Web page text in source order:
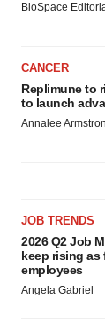
BioSpace
CANCER
Replimune to
to launch
Annalee
JOB TRENDS
2026 Q2 Job
keep rising as
employees
Angela Gabriel